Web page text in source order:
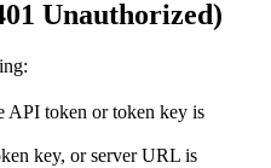
Unauthorized)
API token or token key is
key, or server URL is